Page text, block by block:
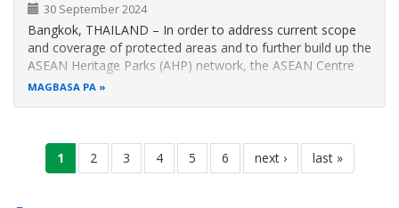
30 September 2024
Bangkok, THAILAND – In order to address current scope
and coverage of protected areas and to further build up the
ASEAN Heritage Parks (AHP) network, the ASEAN Centre
for Biodiversity (ACB) organised an Ecosystem Gap
MAGBASA PA
Pagination
current
page
1 pahina
2 pahina
3 pahina
4 pahina
5 pahina
6
next
page
next ›
last
page
last »